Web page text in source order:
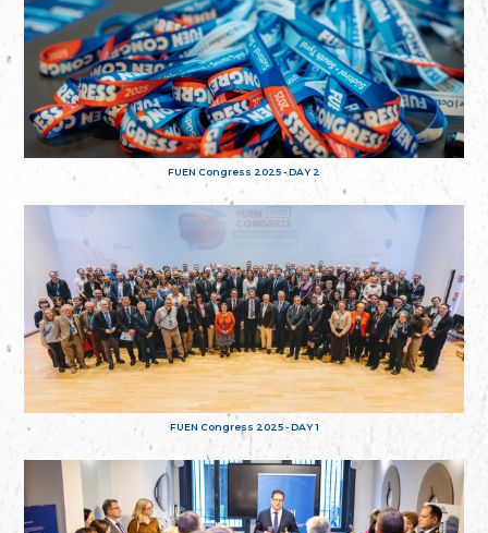
FUEN Congress 2025 - DAY 2
FUEN Congress 2025 - DAY 1